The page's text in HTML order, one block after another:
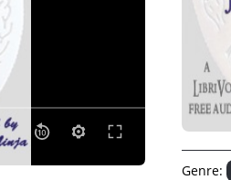
Genre: